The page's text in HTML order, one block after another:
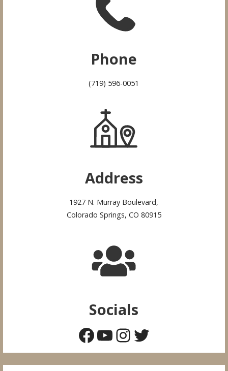
Phone
(719) 596-0051
Address
1927 N. Murray Boulevard,
Colorado Springs, CO 80915
Socials
Facebook YouTube InstagramTwitter